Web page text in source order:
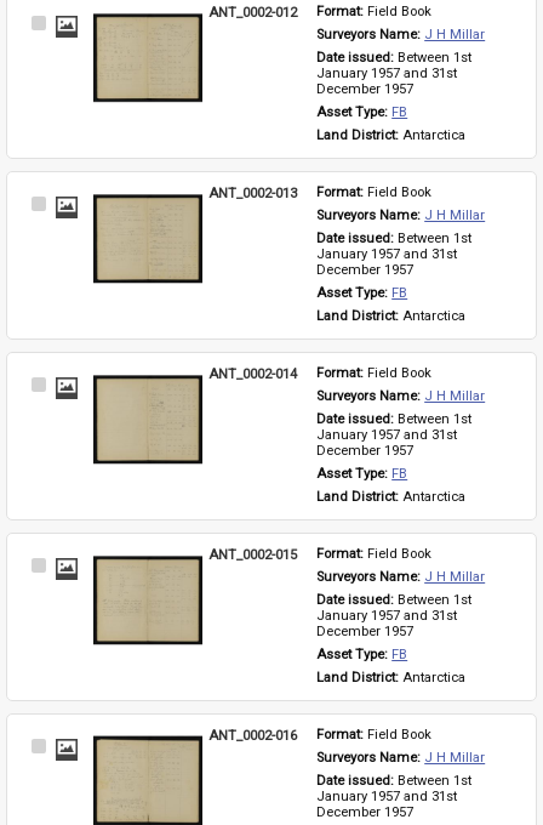
Select
ANT_0002-012 Format: Field Book
Surveyors Name: J H Millar
Date issued: Between 1st
January 1957 and 31st
December 1957
Asset Type: FB
Land District: Antarctica
Select
ANT_0002-013 Format: Field Book
Surveyors Name: J H Millar
Date issued: Between 1st
January 1957 and 31st
December 1957
Asset Type: FB
Land District: Antarctica
Select
ANT_0002-014 Format: Field Book
Surveyors Name: J H Millar
Date issued: Between 1st
January 1957 and 31st
December 1957
Asset Type: FB
Land District: Antarctica
Select
ANT_0002-015 Format: Field Book
Surveyors Name: J H Millar
Date issued: Between 1st
January 1957 and 31st
December 1957
Asset Type: FB
Land District: Antarctica
Select
ANT_0002-016 Format: Field Book
Surveyors Name: J H Millar
Date issued: Between 1st
January 1957 and 31st
December 1957